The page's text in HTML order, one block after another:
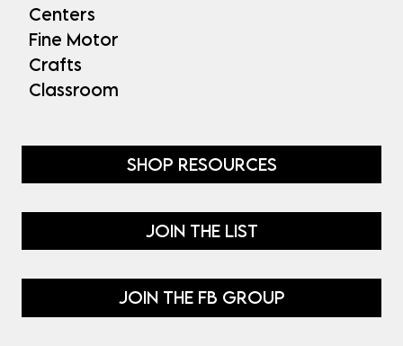
Centers
Fine Motor
Crafts
Classroom
SHOP RESOURCES
JOIN THE LIST
JOIN THE FB GROUP